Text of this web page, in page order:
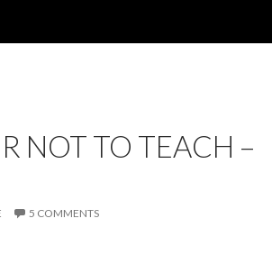
NOT TO TEACH –
5 COMMENTS